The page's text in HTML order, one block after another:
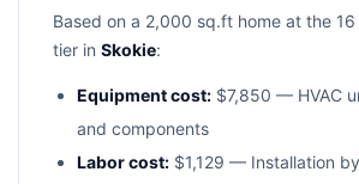
Based on a 2,000 sq.ft home at the 16
tier in Skokie:
Equipment cost: $7,850 — HVAC
and components
Labor cost: $1,129 — Installation